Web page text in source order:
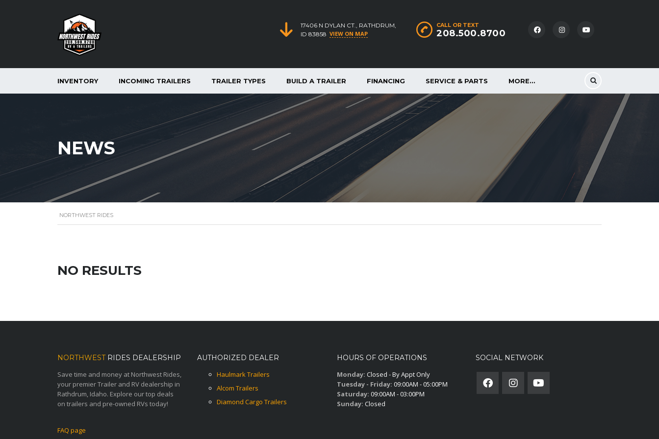
CALL OR TEXT
208.500.8700
17406 N DYLAN CT., RATHDRUM,
ID 83858 VIEW ON MAP
INVENTORY INCOMING TRAILERS TRAILER TYPES BUILD A TRAILER FINANCING SERVICE & PARTS MORE…
NEWS
NORTHWEST RIDES
NO RESULTS
NORTHWESTRIDES DEALERSHIP
Save time and money at Northwest Rides,
your premier Trailer and RV dealership in
Rathdrum, Idaho. Explore our top deals
on trailers and pre-owned RVs today!
FAQ page
AUTHORIZED DEALER
Haulmark Trailers
Alcom Trailers
Diamond Cargo Trailers
HOURS OF OPERATIONS
Monday: Closed - By Appt Only
Tuesday - Friday: 09:00AM - 05:00PM
Saturday: 09:00AM - 03:00PM
Sunday: Closed
SOCIAL NETWORK